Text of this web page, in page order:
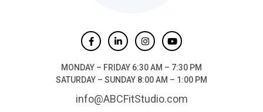
MONDAY – FRIDAY 6:30 AM – 7:30 PM
SATURDAY – SUNDAY 8:00 AM – 1:00 PM
info@ABCFitStudio.com